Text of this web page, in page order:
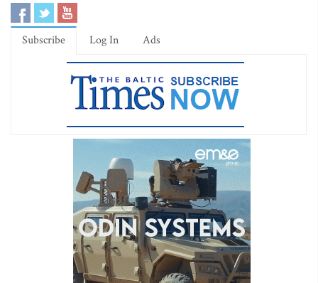
Subscribe Log In Ads